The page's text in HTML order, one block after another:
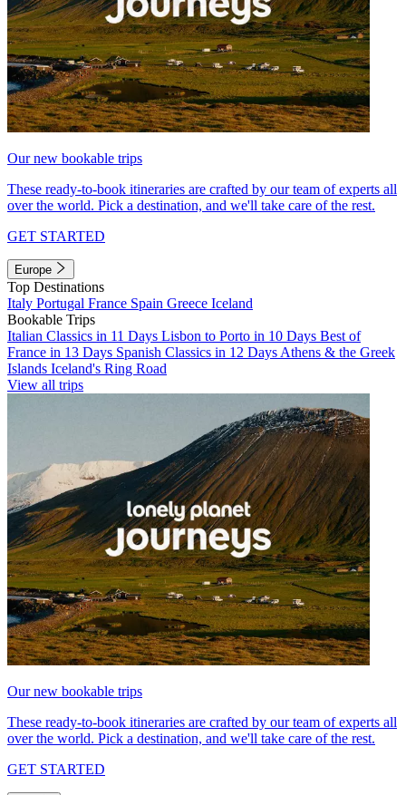
Our new bookable trips
These ready-to-book itineraries are crafted by our team of experts all
over the world. Pick a destination, and we'll take care of the rest.
GET STARTED
Europe
Top Destinations
Italy Portugal France Spain Greece Iceland
Bookable Trips
Italian Classics in 11 Days Lisbon to Porto in 10 Days Best of
France in 13 Days Spanish Classics in 12 Days Athens & the Greek
Islands Iceland's Ring Road
View all trips
Our new bookable trips
These ready-to-book itineraries are crafted by our team of experts all
over the world. Pick a destination, and we'll take care of the rest.
GET STARTED